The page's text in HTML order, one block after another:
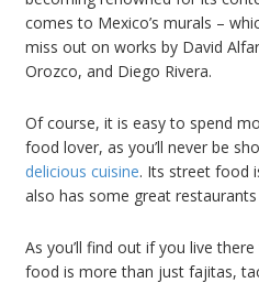
comes to Mexico’s murals –
miss out on works by David
Orozco, and Diego Rivera.
Of course, it is easy to spend
food lover, as you’ll never be
delicious cuisine. Its street food
also has some great
As you’ll find out if you live
food is more than just fajitas,